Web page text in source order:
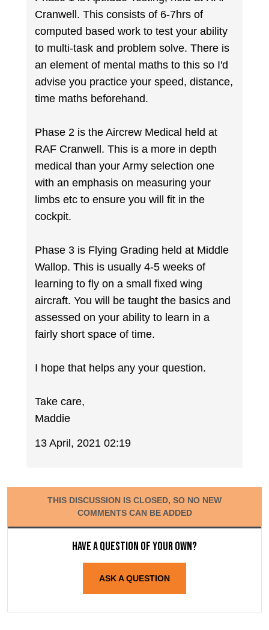
Cranwell. This consists of 6-7hrs of
computed based work to test your ability
to multi-task and problem solve. There is
an element of mental maths to this so I'd
advise you practice your speed, distance,
time maths beforehand.
Phase 2 is the Aircrew Medical held at
RAF Cranwell. This is a more in depth
medical than your Army selection one
with an emphasis on measuring your
limbs etc to ensure you will fit in the
cockpit.
Phase 3 is Flying Grading held at Middle
Wallop. This is usually 4-5 weeks of
learning to fly on a small fixed wing
aircraft. You will be taught the basics and
assessed on your ability to learn in a
fairly short space of time.
I hope that helps any your question.
Take care,
Maddie
13 April, 2021 02:19
THIS DISCUSSION IS CLOSED, SO NO NEW
COMMENTS CAN BE ADDED
Have a question of your own?
ASK A QUESTION